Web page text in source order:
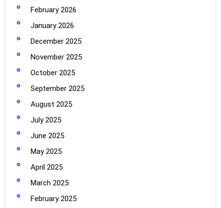
February 2026
January 2026
December 2025
November 2025
October 2025
September 2025
August 2025
July 2025
June 2025
May 2025
April 2025
March 2025
February 2025